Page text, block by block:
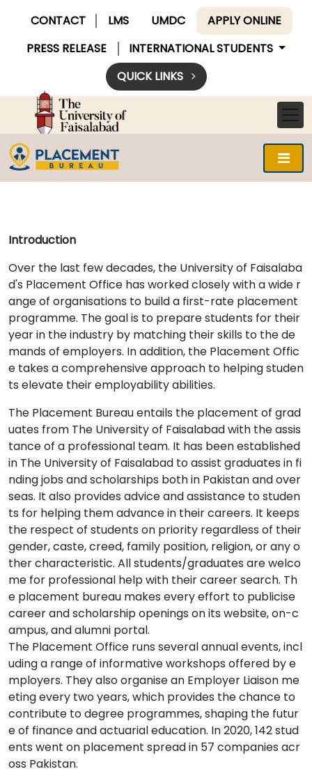
CONTACT LMS UMDC
APPLY ONLINE
PRESS RELEASE
INTERNATIONAL STUDENTS
QUICK LINKS
Introduction
Over the last few decades, the University of Faisalaba
d's Placement Office has worked closely with a wide r
ange of organisations to build a first-rate placement
programme. The goal is to prepare students for their
year in the industry by matching their skills to the de
mands of employers. In addition, the Placement Offic
e takes a comprehensive approach to helping studen
ts elevate their employability abilities.
The Placement Bureau entails the placement of grad
uates from The University of Faisalabad with the assis
tance of a professional team. It has been established
in The University of Faisalabad to assist graduates in fi
nding jobs and scholarships both in Pakistan and over
seas. It also provides advice and assistance to studen
ts for helping them advance in their careers. It keeps
the respect of students on priority regardless of their
gender, caste, creed, family position, religion, or any o
ther characteristic. All students/graduates are welco
me for professional help with their career search. Th
e placement bureau makes every effort to publicise
career and scholarship openings on its website, on-c
ampus, and alumni portal.
The Placement Office runs several annual events, incl
uding a range of informative workshops offered by e
mployers. They also organise an Employer Liaison me
eting every two years, which provides the chance to
contribute to degree programmes, shaping the futur
e of finance and actuarial education. In 2020, 142 stud
ents went on placement spread in 57 companies acr
oss Pakistan.